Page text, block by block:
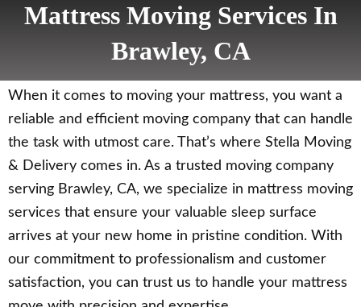
Mattress Moving Services In
Brawley, CA
When it comes to moving your mattress, you want a
reliable and efficient moving company that can handle
the task with utmost care. That’s where Stella Moving
& Delivery comes in. As a trusted moving company
serving Brawley, CA, we specialize in mattress moving
services that ensure your valuable sleep surface
arrives at your new home in pristine condition. With
our commitment to professionalism and customer
satisfaction, you can trust us to handle your mattress